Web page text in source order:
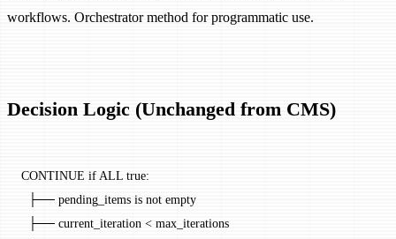
workflows. Orchestrator method for programmatic use.
Decision Logic (Unchanged from CMS)
CONTINUE if ALL true:
  ├── pending_items is not empty
  ├── current_iteration < max_iterations